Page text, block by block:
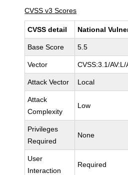
CVSS v3 Scores
CVSS detail National
Base Score 5.5
Vector CVSS:3.1/
Attack Vector Local
Attack
Complexity
Low
Privileges
Required
None
User
Interaction
Required